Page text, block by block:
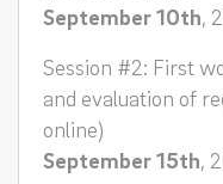
September 10th,
Session #2: First
and evaluation of
online)
September 15th,